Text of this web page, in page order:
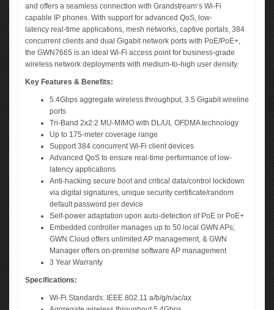
and offers a seamless connection with Grandstream’s Wi-Fi
capable IP phones. With support for advanced QoS, low-
latency real-time applications, mesh networks, captive portals, 384
concurrent clients and dual Gigabit network ports with PoE/PoE+,
the GWN7665 is an ideal Wi-Fi access point for business-grade
wireless network deployments with medium-to-high user density.
Key Features & Benefits:
5.4Gbps aggregate wireless throughput, 3.5 Gigabit wireline
ports
Tri-Band 2x2:2 MU-MIMO with DL/UL OFDMA technology
Up to 175-meter coverage range
Support 384 concurrent Wi-Fi client devices
Advanced QoS to ensure real-time performance of low-
latency applications
Anti-hacking secure boot and critical data/control lockdown
via digital signatures, unique security certificate/random
default password per device
Self-power adaptation upon auto-detection of PoE or PoE+
Embedded controller manages up to 50 local GWN APs;
GWN.Cloud offers unlimited AP management, & GWN
Manager offers on-premise software AP management
3 Year Warranty
Specifications:
Wi-Fi Standards: IEEE 802.11 a/b/g/n/ac/ax